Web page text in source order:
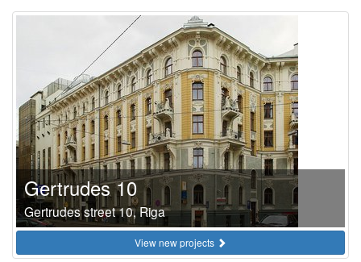
Gertrudes 10
Gertrudes street 10, Riga
View new projects